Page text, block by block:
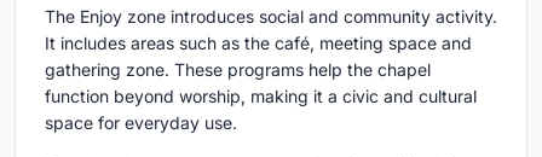
The Enjoy zone introduces social and community activity.
It includes areas such as the café, meeting space and
gathering zone. These programs help the chapel
function beyond worship, making it a civic and cultural
space for everyday use.